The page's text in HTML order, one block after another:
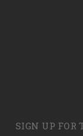
SIGN UP FOR